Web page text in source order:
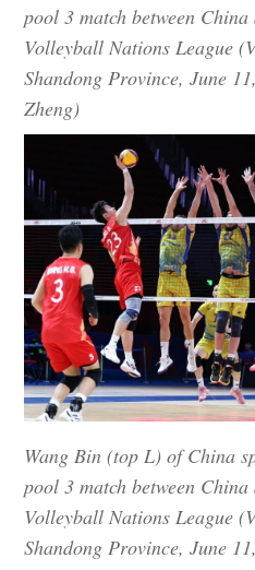
pool 3 match between
Volleyball Nations League
Shandong Province, June
Zheng)
Wang Bin (top L) of China
pool 3 match between
Volleyball Nations League
Shandong Province, June